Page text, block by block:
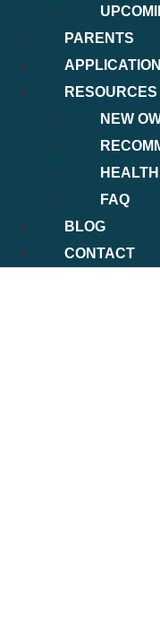
PARENTS
APPLICATION
RESOURCES
NEW
FAQ
BLOG
CONTACT